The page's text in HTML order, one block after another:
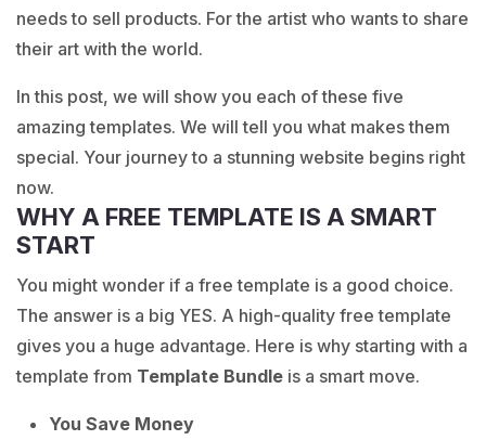
needs to sell products. For the artist who wants to share
their art with the world.
In this post, we will show you each of these five
amazing templates. We will tell you what makes them
special. Your journey to a stunning website begins right
now.
WHY A FREE TEMPLATE IS A SMART
START
You might wonder if a free template is a good choice.
The answer is a big YES. A high-quality free template
gives you a huge advantage. Here is why starting with a
template from Template Bundle is a smart move.
You Save Money